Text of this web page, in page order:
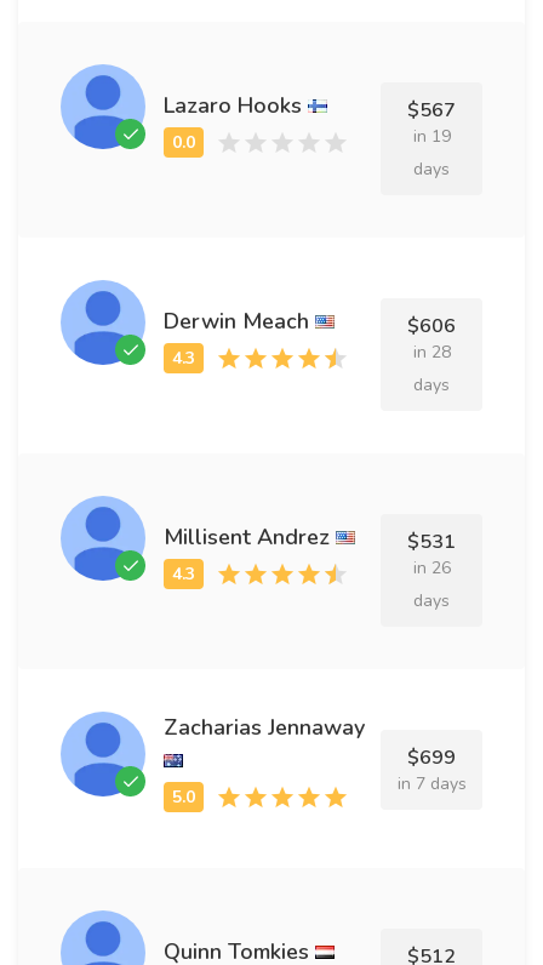
Lazaro Hooks $567
in 19
days
Derwin Meach $606
in 28
days
Millisent Andrez $531
in 26
days
Zacharias Jennaway
$699
in 7 days
Quinn Tomkies $512